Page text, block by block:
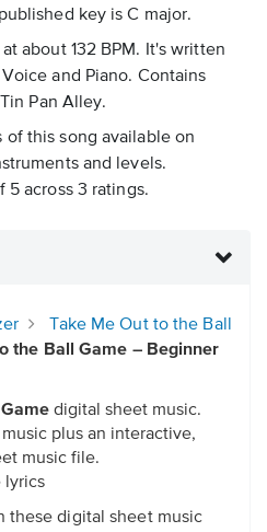
key is C major.
about 132 BPM. It's written
and Piano. Contains
Pan Alley.
of this song available on
and levels.
5 across 3 ratings.
Take Me Out to the Ball
the Ball Game – Beginner
digital sheet music.
plus an interactive,
music file.
lyrics
these digital sheet music